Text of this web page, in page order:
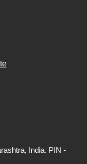
India. PIN -